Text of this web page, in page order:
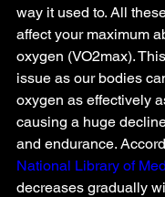
way it used to. All
affect your maximum
oxygen (VO2max).
issue as our bodies
oxygen as effectively
causing a huge
and endurance.
National Library of
decreases gradually